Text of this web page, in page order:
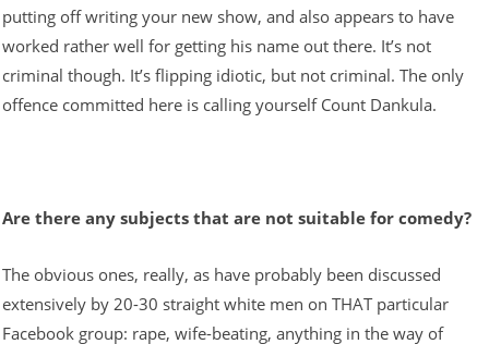
putting off writing your new show, and also appears to have
worked rather well for getting his name out there. It’s not
criminal though. It’s flipping idiotic, but not criminal. The only
offence committed here is calling yourself Count Dankula.
Are there any subjects that are not suitable for comedy?
The obvious ones, really, as have probably been discussed
extensively by 20-30 straight white men on THAT particular
Facebook group: rape, wife-beating, anything in the way of